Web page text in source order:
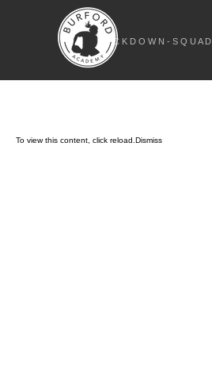
L O C K D O W N - S Q U A D
To view this content, click reload. Dismiss